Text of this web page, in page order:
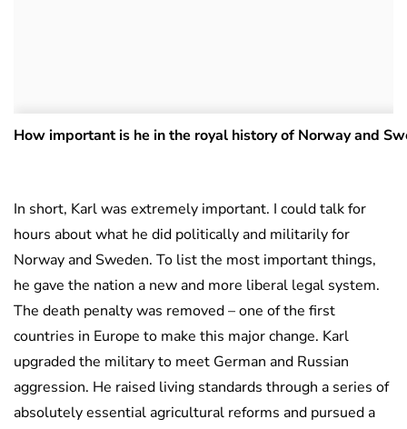
How important is he in the royal history of Norway and
In short, Karl was extremely important. I could talk for
hours about what he did politically and militarily for
Norway and Sweden. To list the most important things,
he gave the nation a new and more liberal legal system.
The death penalty was removed – one of the first
countries in Europe to make this major change. Karl
upgraded the military to meet German and Russian
aggression. He raised living standards through a series of
absolutely essential agricultural reforms and pursued a